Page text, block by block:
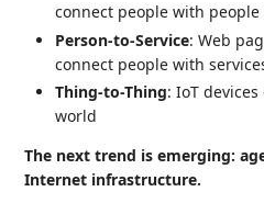
connect people with people
Person-to-Service: Web
connect people with
Thing-to-Thing: IoT
world
The next trend is emerging:
Internet infrastructure.